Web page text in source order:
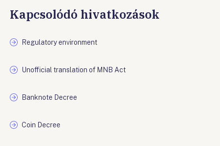
Kapcsolódó hivatkozások
Regulatory environment
Unofficial translation of MNB Act
Banknote Decree
Coin Decree